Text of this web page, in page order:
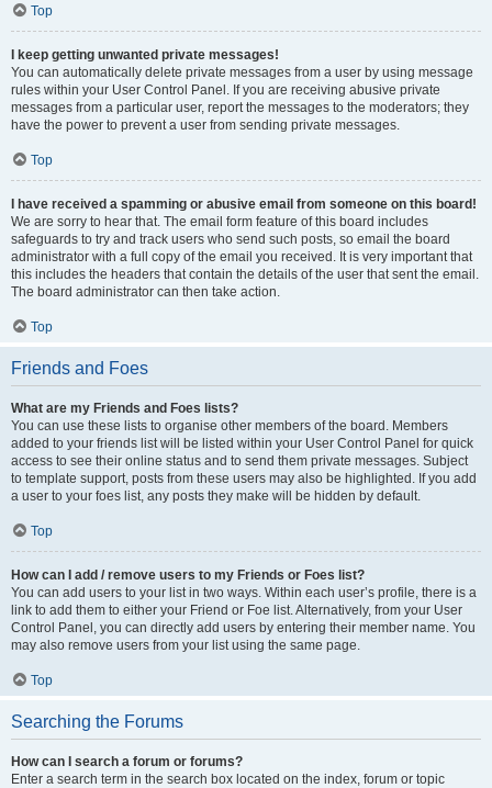
Top
I keep getting unwanted private messages!
You can automatically delete private messages from a user by using message
rules within your User Control Panel. If you are receiving abusive private
messages from a particular user, report the messages to the moderators; they
have the power to prevent a user from sending private messages.
Top
I have received a spamming or abusive email from someone on this board!
We are sorry to hear that. The email form feature of this board includes
safeguards to try and track users who send such posts, so email the board
administrator with a full copy of the email you received. It is very important that
this includes the headers that contain the details of the user that sent the email.
The board administrator can then take action.
Top
Friends and Foes
What are my Friends and Foes lists?
You can use these lists to organise other members of the board. Members
added to your friends list will be listed within your User Control Panel for quick
access to see their online status and to send them private messages. Subject
to template support, posts from these users may also be highlighted. If you add
a user to your foes list, any posts they make will be hidden by default.
Top
How can I add / remove users to my Friends or Foes list?
You can add users to your list in two ways. Within each user’s profile, there is a
link to add them to either your Friend or Foe list. Alternatively, from your User
Control Panel, you can directly add users by entering their member name. You
may also remove users from your list using the same page.
Top
Searching the Forums
How can I search a forum or forums?
Enter a search term in the search box located on the index, forum or topic